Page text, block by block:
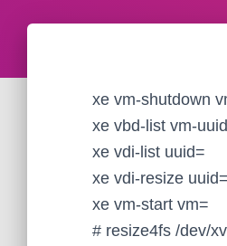
xe vm-shutdown
xe vbd-list vm-
xe vdi-list uuid=
xe vdi-resize
xe vm-start vm=
# resize4fs /dev/